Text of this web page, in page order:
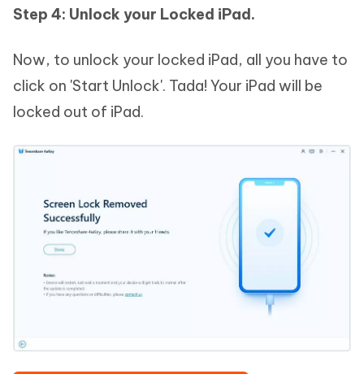
Step 4: Unlock your Locked iPad.
Now, to unlock your locked iPad, all you have to
click on 'Start Unlock'. Tada! Your iPad will be
locked out of iPad.